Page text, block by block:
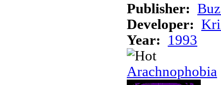
Publisher:
Developer:
Year:
1993
Arachnophobia